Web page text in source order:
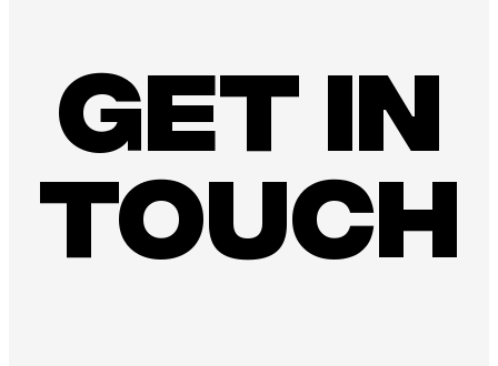
Get in
touch